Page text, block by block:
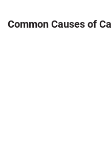
Common Causes of